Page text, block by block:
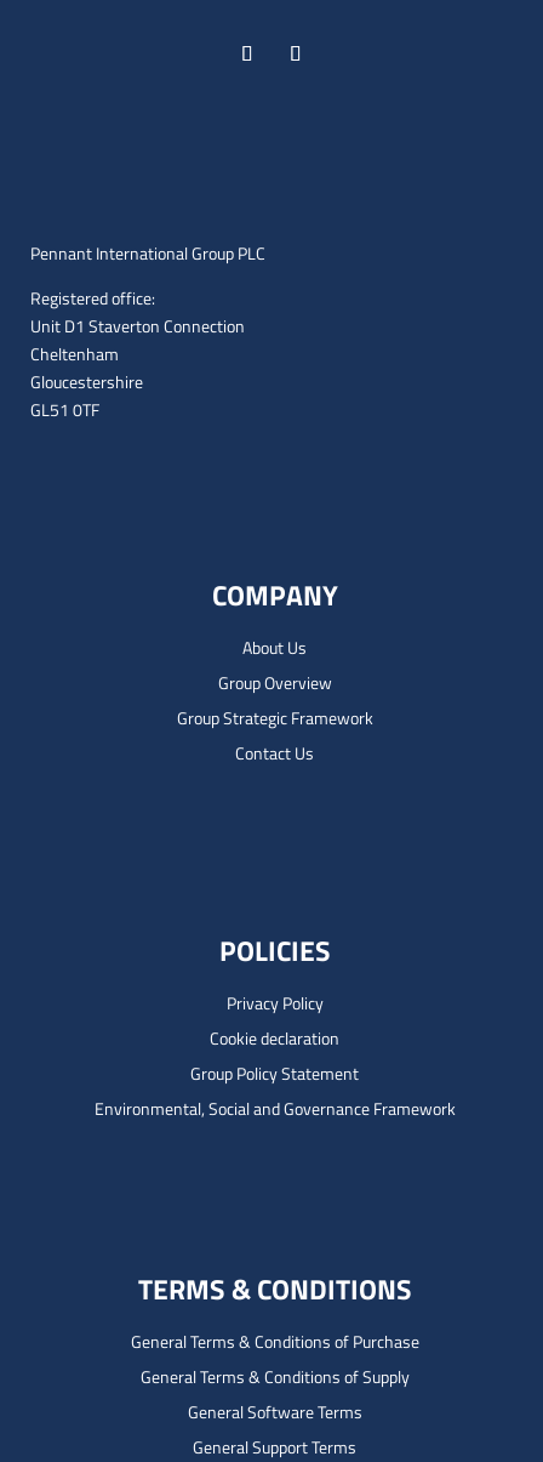
Pennant International Group PLC
Registered office:
Unit D1 Staverton Connection
Cheltenham
Gloucestershire
GL51 0TF
COMPANY
About Us
Group Overview
Group Strategic Framework
Contact Us
POLICIES
Privacy Policy
Cookie declaration
Group Policy Statement
Environmental, Social and Governance Framework
TERMS & CONDITIONS
General Terms & Conditions of Purchase
General Terms & Conditions of Supply
General Software Terms
General Support Terms